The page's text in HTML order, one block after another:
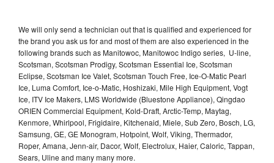
We will only send a technician out that is qualified and experienced for
the brand you ask us for and most of them are also experienced in the
following brands such as Manitowoc, Manitowoc Indigo series, U-line,
Scotsman, Scotsman Prodigy, Scotsman Essential Ice, Scotsman
Eclipse, Scotsman Ice Valet, Scotsman Touch Free, Ice-O-Matic Pearl
Ice, Luma Comfort, Ice-o-Matic, Hoshizaki, Mile High Equipment, Vogt
Ice, ITV Ice Makers, LMS Worldwide (Bluestone Appliance), Qingdao
ORIEN Commercial Equipment, Kold-Draft, Arctic-Temp, Maytag,
Kenmore, Whirlpool, Frigidaire, Kitchenaid, Miele, Sub Zero, Bosch, LG,
Samsung, GE, GE Monogram, Hotpoint, Wolf, Viking, Thermador,
Roper, Amana, Jenn-air, Dacor, Wolf, Electrolux, Haier, Caloric, Tappan,
Sears, Uline and many many more.